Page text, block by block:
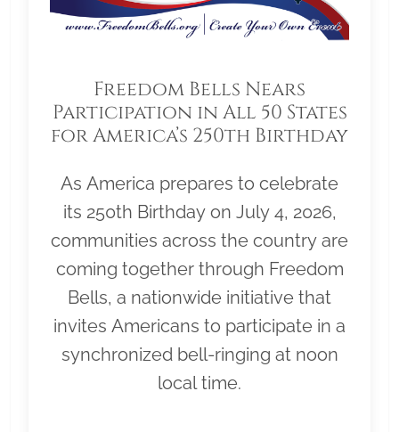
Freedom Bells Nears
Participation in All 50 States
for America’s 250th Birthday
As America prepares to celebrate
its 250th Birthday on July 4, 2026,
communities across the country are
coming together through Freedom
Bells, a nationwide initiative that
invites Americans to participate in a
synchronized bell-ringing at noon
local time.